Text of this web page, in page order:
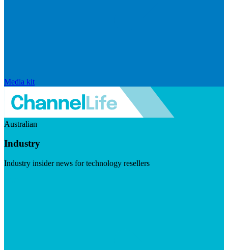
Media kit
Australian
Industry
Industry insider news for technology resellers